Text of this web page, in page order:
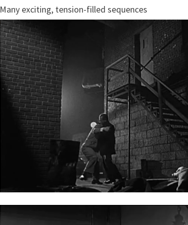
Many exciting, tension-filled sequences